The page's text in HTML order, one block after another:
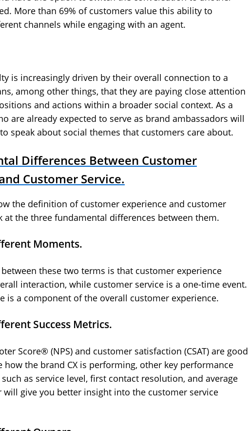
More than 69% of customers value this ability to
channels while engaging with an agent.
is increasingly driven by their overall connection to a
among other things, that they are paying close attention
and actions within a broader social context. As a
are already expected to serve as brand ambassadors will
speak about social themes that customers care about.
Differences Between Customer
Customer Service.
the definition of customer experience and customer
at the three fundamental differences between them.
Moments.
these two terms is that customer experience
interaction, while customer service is a one-time event.
is a component of the overall customer experience.
Success Metrics.
Score® (NPS) and customer satisfaction (CSAT) are good
how the brand CX is performing, other key performance
such as service level, first contact resolution, and average
will give you better insight into the customer service